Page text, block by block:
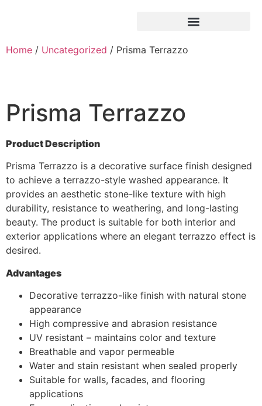
Home / Uncategorized / Prisma Terrazzo
Prisma Terrazzo
Product Description
Prisma Terrazzo is a decorative surface finish designed
to achieve a terrazzo-style washed appearance. It
provides an aesthetic stone-like texture with high
durability, resistance to weathering, and long-lasting
beauty. The product is suitable for both interior and
exterior applications where an elegant terrazzo effect is
desired.
Advantages
Decorative terrazzo-like finish with natural stone
appearance
High compressive and abrasion resistance
UV resistant – maintains color and texture
Breathable and vapor permeable
Water and stain resistant when sealed properly
Suitable for walls, facades, and flooring
applications